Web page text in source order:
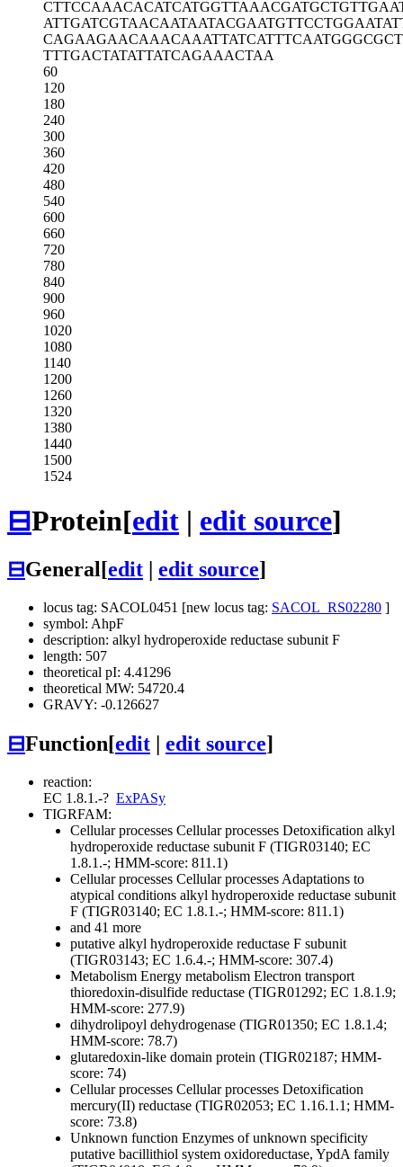
CTTCCAAACACATCATGGTTAAACGATGCT
ATTGATCGTAACAATAATACGAATGTTCCT
CAGAAGAACAAACAAATTATCATTTCAATG
TTTGACTATATTATCAGAAACTAA
60
120
180
240
300
360
420
480
540
600
660
720
780
840
900
960
1020
1080
1140
1200
1260
1320
1380
1440
1500
1524
⊟Protein[edit | edit source]
⊟General[edit edit source]
locus tag: SACOL0451 [new locus tag: SACOL_RS02280 ]
symbol: AhpF
description: alkyl hydroperoxide reductase subunit F
length: 507
theoretical pI: 4.41296
theoretical MW: 54720.4
GRAVY: -0.126627
⊟Function[edit edit source]
reaction:
EC 1.8.1.-? ExPASy
TIGRFAM:
Cellular processes Cellular processes Detoxification alkyl
hydroperoxide reductase subunit F (TIGR03140; EC
1.8.1.-; HMM-score: 811.1)
Cellular processes Cellular processes Adaptations to
atypical conditions alkyl hydroperoxide reductase subunit
F (TIGR03140; EC 1.8.1.-; HMM-score: 811.1)
and 41 more
putative alkyl hydroperoxide reductase F subunit
(TIGR03143; EC 1.6.4.-; HMM-score: 307.4)
Metabolism Energy metabolism Electron transport
thioredoxin-disulfide reductase (TIGR01292; EC 1.8.1.9;
HMM-score: 277.9)
dihydrolipoyl dehydrogenase (TIGR01350; EC 1.8.1.4;
HMM-score: 78.7)
glutaredoxin-like domain protein (TIGR02187; HMM-
score: 74)
Cellular processes Cellular processes Detoxification
mercury(II) reductase (TIGR02053; EC 1.16.1.1; HMM-
score: 73.8)
Unknown function Enzymes of unknown specificity
putative bacillithiol system oxidoreductase, YpdA family